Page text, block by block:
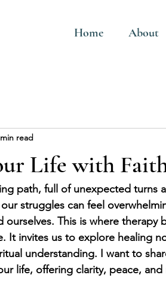
Home About
Life with
read
path, full of unexpected turns
struggles can feel
This is where therapy
It invites us to explore healing
understanding. I want to
life, offering clarity, peace,